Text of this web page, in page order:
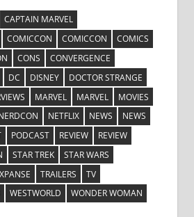
CAPTAIN MARVEL
COMICCON COMICCON
COMICS
CONS
CONVERGENCE
DC DISNEY
DOCTOR STRANGE
MARVEL MARVEL
MOVIES
NETFLIX NEWS
NEWS
PODCAST REVIEW
REVIEW
STAR TREK
STAR WARS
TRAILERS
TV
WESTWORLD
WONDER WOMAN